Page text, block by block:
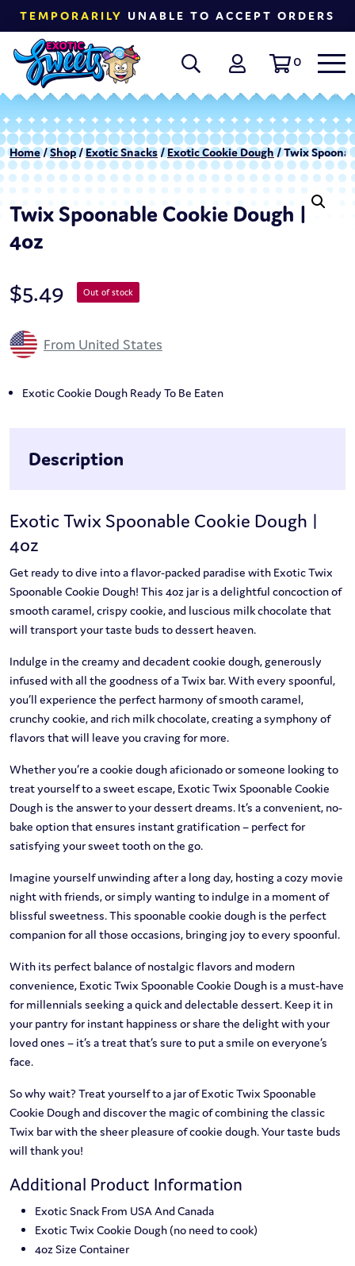
TEMPORARILY UNABLE TO ACCEPT ORDERS
0
Home/Shop/Exotic Snacks/Exotic Cookie Dough/ Twix
Twix Spoonable Cookie Dough |
4oz
$5.49 Out of stock
From United States
Exotic Cookie Dough Ready To Be Eaten
Description
Exotic Twix Spoonable Cookie Dough |
4oz
Get ready to dive into a flavor-packed paradise with Exotic Twix
Spoonable Cookie Dough! This 4oz jar is a delightful concoction of
smooth caramel, crispy cookie, and luscious milk chocolate that
will transport your taste buds to dessert heaven.
Indulge in the creamy and decadent cookie dough, generously
infused with all the goodness of a Twix bar. With every spoonful,
you’ll experience the perfect harmony of smooth caramel,
crunchy cookie, and rich milk chocolate, creating a symphony of
flavors that will leave you craving for more.
Whether you’re a cookie dough aficionado or someone looking to
treat yourself to a sweet escape, Exotic Twix Spoonable Cookie
Dough is the answer to your dessert dreams. It’s a convenient, no-
bake option that ensures instant gratification – perfect for
satisfying your sweet tooth on the go.
Imagine yourself unwinding after a long day, hosting a cozy movie
night with friends, or simply wanting to indulge in a moment of
blissful sweetness. This spoonable cookie dough is the perfect
companion for all those occasions, bringing joy to every spoonful.
With its perfect balance of nostalgic flavors and modern
convenience, Exotic Twix Spoonable Cookie Dough is a must-have
for millennials seeking a quick and delectable dessert. Keep it in
your pantry for instant happiness or share the delight with your
loved ones – it’s a treat that’s sure to put a smile on everyone’s
face.
So why wait? Treat yourself to a jar of Exotic Twix Spoonable
Cookie Dough and discover the magic of combining the classic
Twix bar with the sheer pleasure of cookie dough. Your taste buds
will thank you!
Additional Product Information
Exotic Snack From USA And Canada
Exotic Twix Cookie Dough (no need to cook)
4oz Size Container